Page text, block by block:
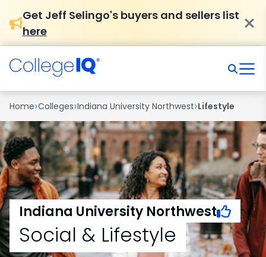
Get Jeff Selingo's buyers and sellers list
here
Home›Colleges›Indiana University Northwest›Lifestyle
Indiana University Northwest
Social & Lifestyle